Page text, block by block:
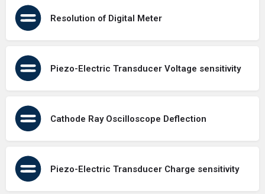
Resolution of Digital Meter
Piezo-Electric Transducer Voltage sensitivity
Cathode Ray Oscilloscope Deflection
Piezo-Electric Transducer Charge sensitivity